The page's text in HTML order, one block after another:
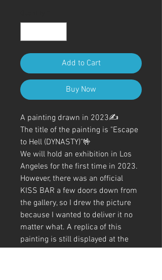
Add to Cart
Buy Now
A painting drawn in 2023✍️
The title of the painting is "Escape
to Hell (DYNASTY)"🤟
We will hold an exhibition in Los
Angeles for the first time in 2023.
However, there was an official
KISS BAR a few doors down from
the gallery, so I drew the picture
because I wanted to deliver it no
matter what. A replica of this
painting is still displayed at the